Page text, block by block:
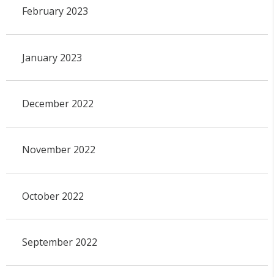
February 2023
January 2023
December 2022
November 2022
October 2022
September 2022